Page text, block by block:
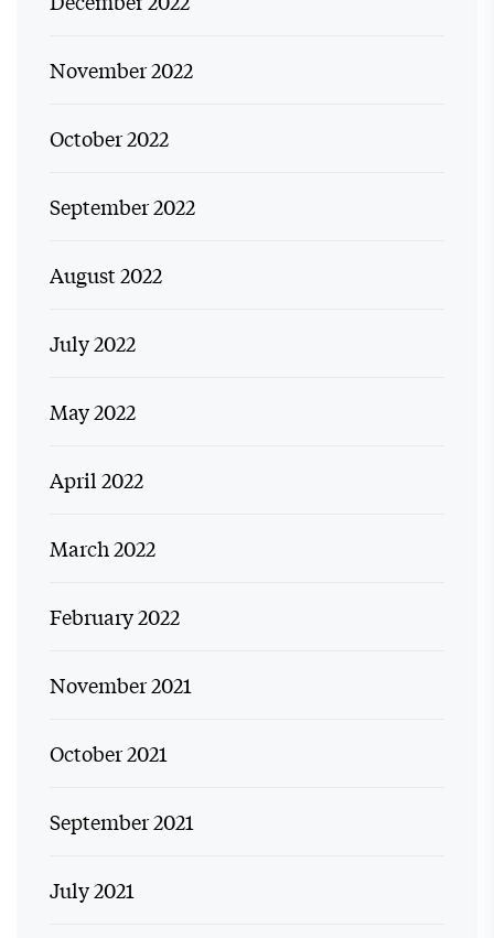
November 2022
October 2022
September 2022
August 2022
July 2022
May 2022
April 2022
March 2022
February 2022
November 2021
October 2021
September 2021
July 2021